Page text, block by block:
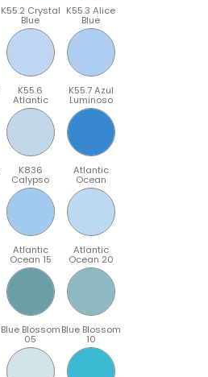
K55.2 Crystal
Blue
K55.3 Alice
Blue
K55.6
Atlantic
K55.7 Azul
Luminoso
K836
Calypso
Atlantic
Ocean
Atlantic
Ocean 15
Atlantic
Ocean 20
Blue Blossom
05
Blue Blossom
10